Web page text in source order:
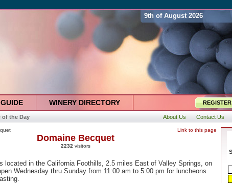
9th of August 2026
WINERY DIRECTORY REGISTER
of the Day About Us Contact Us
Link to this page
Domaine Becquet
2232 visitors
located in the California Foothills, 2.5 miles East of Valley Springs, on
Wednesday thru Sunday from 11:00 am to 5:00 pm for luncheons